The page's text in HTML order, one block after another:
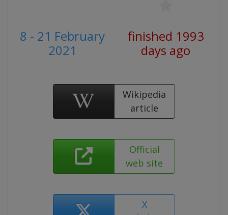
8 - 21 February
2021
finished 1993
days ago
Wikipedia
article
Official
web site
X